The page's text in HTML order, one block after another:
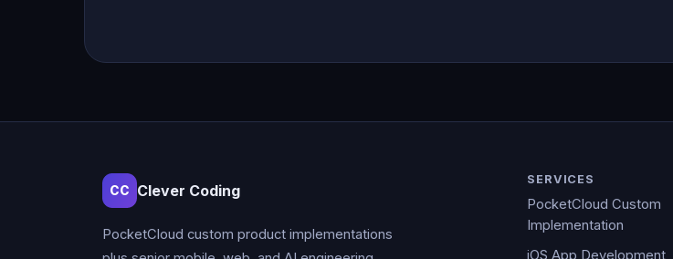
CC Clever Coding
PocketCloud custom product implementations
SERVICES
PocketCloud Custom
Implementation
iOS App Development